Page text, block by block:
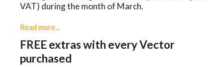
VAT) during the month of March.
Read more...
FREE extras with every Vector
purchased